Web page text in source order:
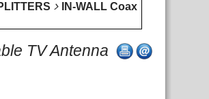
IN-WALL Coax
TV Antenna